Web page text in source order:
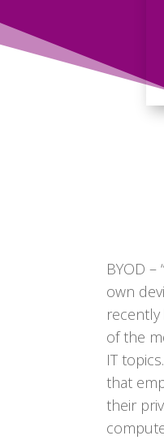
BYOD –
own
of the
IT
that
their